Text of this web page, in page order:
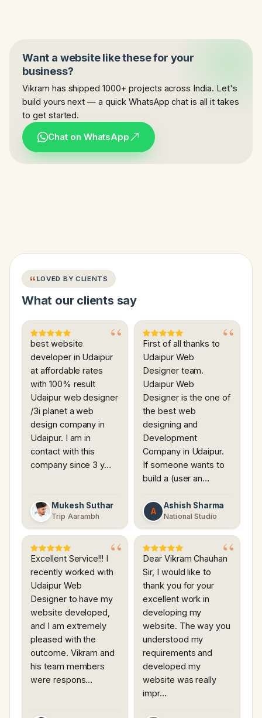
Want a website like these for your
business?
Vikram has shipped 1000+ projects across India. Let's
build yours next — a quick WhatsApp chat is all it takes
to get started.
Chat on WhatsApp
LOVED BY CLIENTS
What our clients say
best website
developer in Udaipur
at affordable rates
with 100% result
Udaipur web designer
/3i planet a web
design company in
Udaipur. I am in
contact with this
company since 3 y…
Mukesh Suthar
Trip Aarambh
First of all thanks to
Udaipur Web
Designer team.
Udaipur Web
Designer is the one of
the best web
designing and
Development
Company in Udaipur.
If someone wants to
build a (user an…
A
Ashish Sharma
National Studio
Excellent Service!!! I
recently worked with
Udaipur Web
Designer to have my
website developed,
and I am extremely
pleased with the
outcome. Vikram and
his team members
were respons…
Dear Vikram Chauhan
Sir, I would like to
thank you for your
excellent work in
developing my
website. The way you
understood my
requirements and
developed my
website was really
impr…